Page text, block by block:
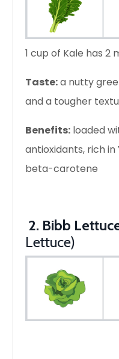
1 cup of Kale has 2
Taste:a nutty
and a tougher
Benefits: loaded
antioxidants, rich in
beta-carotene
2. Bibb
Lettuce)